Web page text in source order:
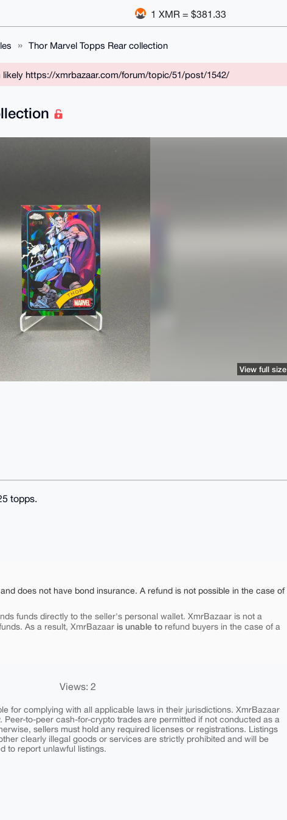
1 XMR = $381.33
Thor Marvel Topps Rear collection
likely https://xmrbazaar.com/forum/topic/51/post/1542/
View full size
topps.
does not have bond insurance. A refund is not possible in the case of
funds directly to the seller's personal wallet. XmrBazaar is not a
As a result, XmrBazaar is unable to refund buyers in the case of a
Views: 2
for complying with all applicable laws in their jurisdictions. XmrBazaar
Peer-to-peer cash-for-crypto trades are permitted if not conducted as a
sellers must hold any required licenses or registrations. Listings
clearly illegal goods or services are strictly prohibited and will be
to report unlawful listings.